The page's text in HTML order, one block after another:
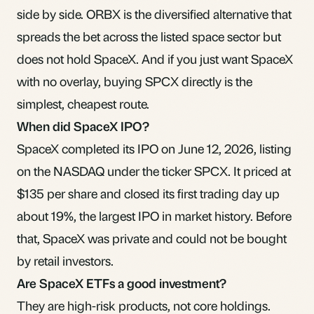
side by side. ORBX is the diversified alternative that
spreads the bet across the listed space sector but
does not hold SpaceX. And if you just want SpaceX
with no overlay, buying SPCX directly is the
simplest, cheapest route.
When did SpaceX IPO?
SpaceX completed its IPO on June 12, 2026, listing
on the NASDAQ under the ticker SPCX. It priced at
$135 per share and closed its first trading day up
about 19%, the largest IPO in market history. Before
that, SpaceX was private and could not be bought
by retail investors.
Are SpaceX ETFs a good investment?
They are high-risk products, not core holdings.